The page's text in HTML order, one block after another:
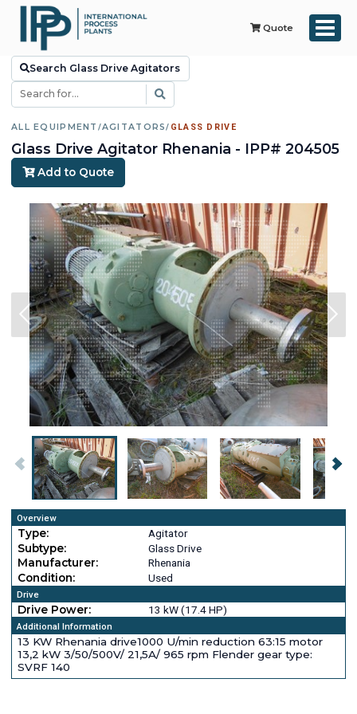
Quote
Search Glass Drive Agitators
ALL EQUIPMENT /AGITATORS/ GLASS DRIVE
Glass Drive Agitator Rhenania - IPP# 204505
Add to Quote
Overview
Type:
Agitator
Subtype:
Glass Drive
Manufacturer:
Rhenania
Condition:
Used
Drive
Drive Power: 13 kW (17.4 HP)
Additional Information
13 KW Rhenania drive1000 U/min reduction 63:15 motor
13,2 kW 3/50/500V/ 21,5A/ 965 rpm Flender gear type:
SVRF 140